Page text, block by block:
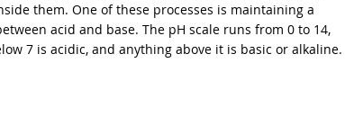
them. One of these processes is maintaining a
acid and base. The pH scale runs from 0 to 14,
7 is acidic, and anything above it is basic or alkaline.